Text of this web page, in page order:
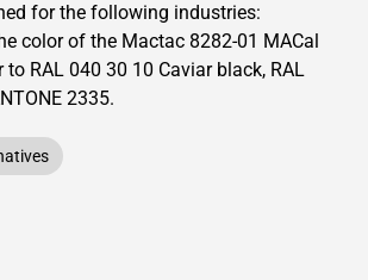
for the following industries:
color of the Mactac 8282-01 MACal
to RAL 040 30 10 Caviar black, RAL
2335.